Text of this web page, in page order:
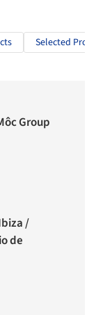
Selected
Group
/
de